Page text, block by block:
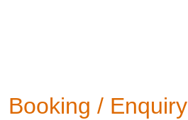
Booking / Enquiry